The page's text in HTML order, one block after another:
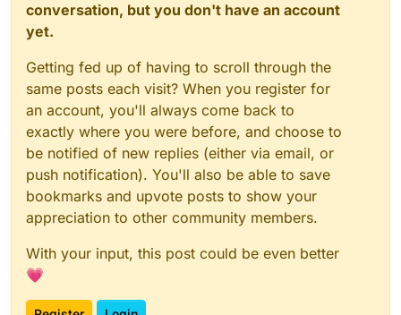
conversation, but you don't have an account
yet.
Getting fed up of having to scroll through the
same posts each visit? When you register for
an account, you'll always come back to
exactly where you were before, and choose to
be notified of new replies (either via email, or
push notification). You'll also be able to save
bookmarks and upvote posts to show your
appreciation to other community members.
With your input, this post could be even better
💗